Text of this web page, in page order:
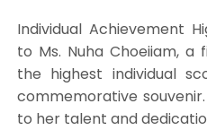
Individual Achievement
to Ms. Nuha Choeiiam,
the highest individual
commemorative
to her talent and